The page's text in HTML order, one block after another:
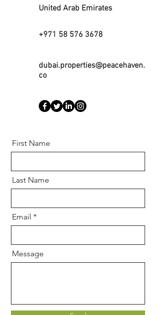
United Arab Emirates
+971 58 576 3678
dubai.properties@peacehaven.
co
First Name
Last Name
Email
Message